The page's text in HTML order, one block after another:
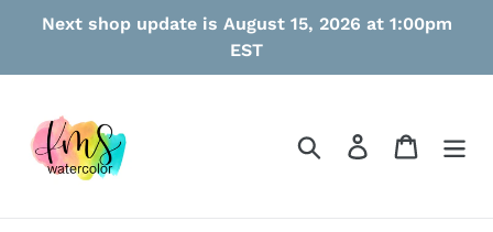
Next shop update is August 15, 2026 at 1:00pm
EST
Search Log in Cart